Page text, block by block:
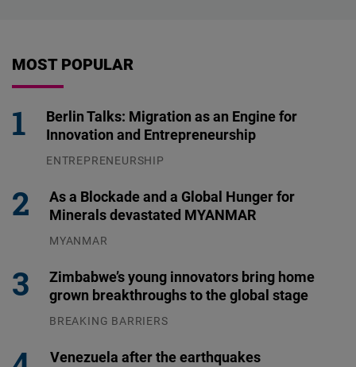
MOST POPULAR
Berlin Talks: Migration as an Engine for
Innovation and Entrepreneurship
ENTREPRENEURSHIP
As a Blockade and a Global Hunger for
Minerals devastated MYANMAR
MYANMAR
Zimbabwe’s young innovators bring home
grown breakthroughs to the global stage
BREAKING BARRIERS
Venezuela after the earthquakes